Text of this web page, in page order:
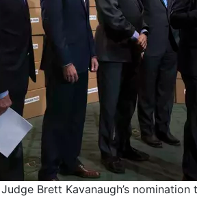
Brett Kavanaugh’s